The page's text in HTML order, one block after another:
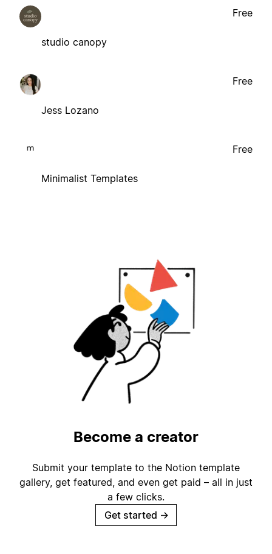
studio canopy
Free
Jess Lozano
Free
Minimalist Templates
Free
Become a creator
Submit your template to the Notion template
gallery, get featured, and even get paid – all in just
a few clicks.
Get started →